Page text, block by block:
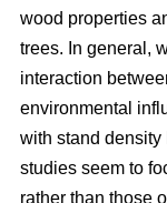
wood properties
trees. In general,
interaction
environmental
with stand density
studies seem to
rather than those